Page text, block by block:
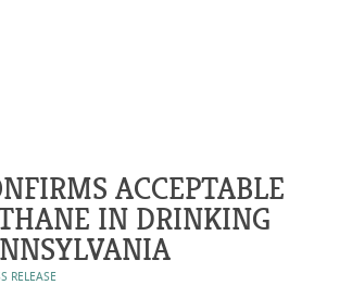
ACCEPTABLE
IN DRINKING
RELEASE